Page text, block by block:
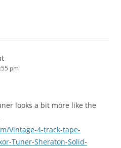
pm
looks a bit more like the
Vintage-4-track-tape-
Tuner-Sheraton-Solid-